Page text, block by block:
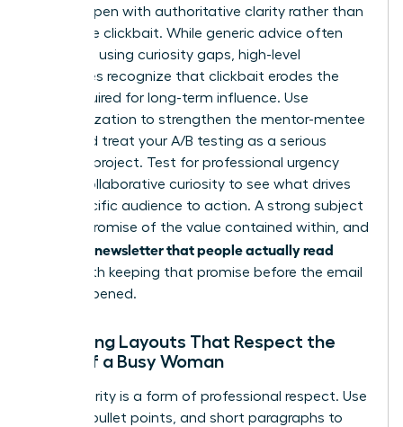
It must open with authoritative clarity rather than
deceptive clickbait. While generic advice often
suggests using curiosity gaps, high-level
executives recognize that clickbait erodes the
trust required for long-term influence. Use
personalization to strengthen the mentor-mentee
bond and treat your A/B testing as a serious
research project. Test for professional urgency
versus collaborative curiosity to see what drives
your specific audience to action. A strong subject
line is a promise of the value contained within, and
writing a newsletter that people actually read
starts with keeping that promise before the email
is even opened.
Designing Layouts That Respect the
Time of a Busy Woman
Visual clarity is a form of professional respect. Use
bolding, bullet points, and short paragraphs to